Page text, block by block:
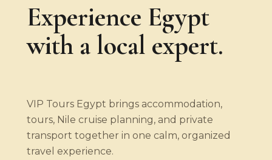
Experience Egypt
with a local expert.
VIP Tours Egypt brings accommodation,
tours, Nile cruise planning, and private
transport together in one calm, organized
travel experience.